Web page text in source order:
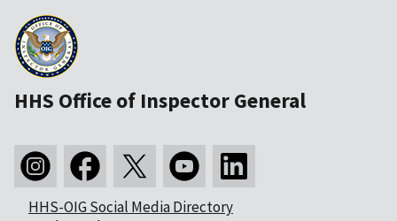
HHS Office of Inspector General
HHS-OIG Social Media Directory